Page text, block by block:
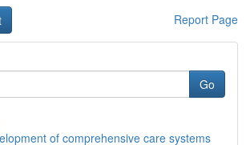
Report Page
Go
of comprehensive care systems